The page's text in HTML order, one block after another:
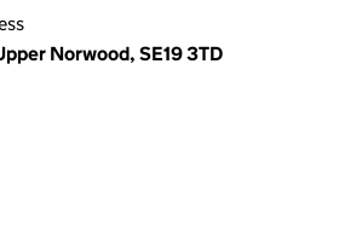
Norwood, SE19 3TD